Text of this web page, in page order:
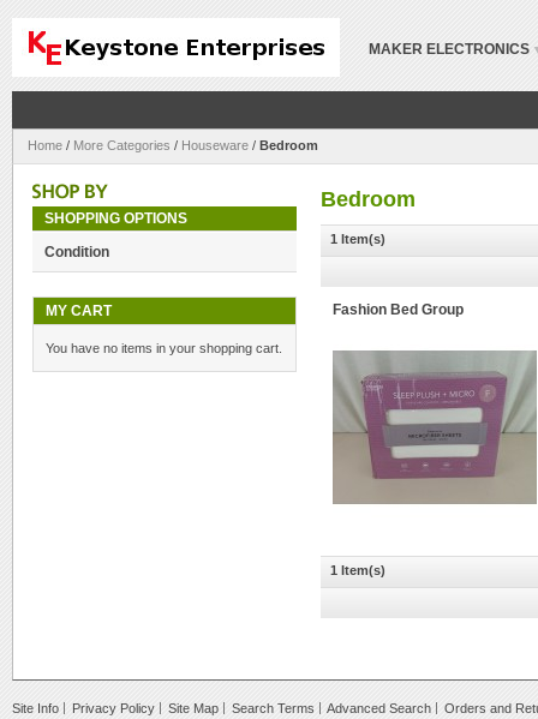
MAKER ELECTRONICS
Home / More Categories / Houseware / Bedroom
Bedroom
1 Item(s)
Fashion Bed Group
1 Item(s)
SHOPPING OPTIONS
Condition
MY CART
You have no items in your shopping cart.
Site Info Privacy Policy Site Map Search Terms Advanced Search
Orders and